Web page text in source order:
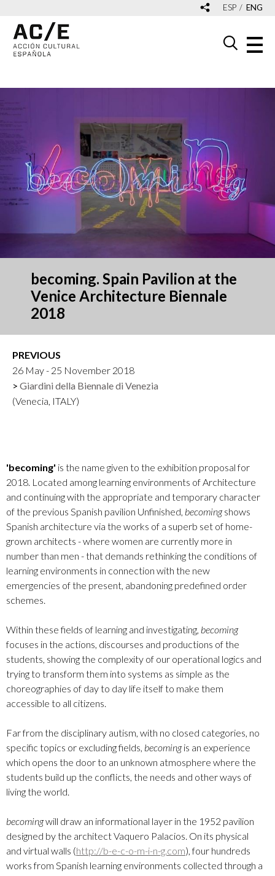
ESP ENG
becoming. Spain Pavilion at the
Venice Architecture Biennale
2018
PREVIOUS
26 May - 25 November 2018
Giardini della Biennale di Venezia
(Venecia, ITALY)
'becoming' is the name given to the exhibition proposal for
2018. Located among learning environments of Architecture
and continuing with the appropriate and temporary character
of the previous Spanish pavilion Unfinished, becomingshows
Spanish architecture via the works of a superb set of home-
grown architects - where women are currently more in
number than men - that demands rethinking the conditions of
learning environments in connection with the new
emergencies of the present, abandoning predefined order
schemes.
Within these fields of learning and investigating, becoming
focuses in the actions, discourses and productions of the
students, showing the complexity of our operational logics and
trying to transform them into systems as simple as the
choreographies of day to day life itself to make them
accessible to all citizens.
Far from the disciplinary autism, with no closed categories, no
specific topics or excluding fields, becomingis an experience
which opens the door to an unknown atmosphere where the
students build up the conflicts, the needs and other ways of
living the world.
becomingwill draw an informational layer in the 1952 pavilion
designed by the architect Vaquero Palacios. On its physical
and virtual walls (http://b-e-c-o-m-i-n-g.com), four hundreds
works from Spanish learning environments collected through a